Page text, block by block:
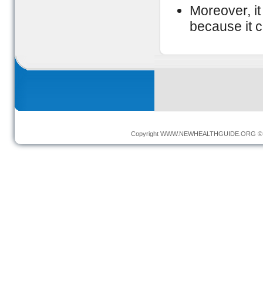
Moreover,
because it
Copyright WWW.NEWHEALTHGUIDE.ORG ©